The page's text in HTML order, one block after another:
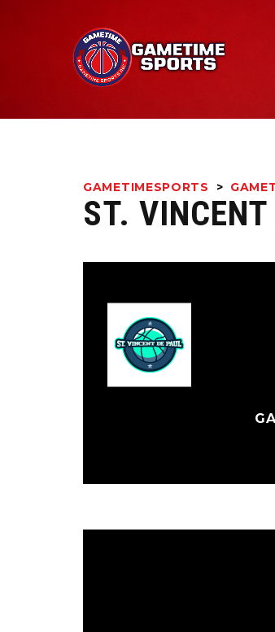
GAMETIMESPORTS >
ST. VINCENT